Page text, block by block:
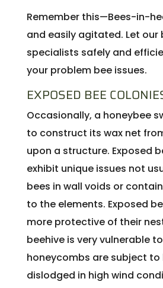
Remember this—Bees-in-
and easily agitated. Let our
specialists safely and
your problem bee issues.
EXPOSED BEE
Occasionally, a honeybee
to construct its wax net
upon a structure. Exposed
exhibit unique issues not
bees in wall voids or
to the elements. Exposed
more protective of their
beehive is very vulnerable
honeycombs are subject to
dislodged in high wind